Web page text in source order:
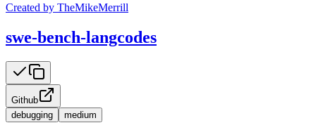
Created by TheMikeMerrill
swe-bench-langcodes
Github
debugging
medium